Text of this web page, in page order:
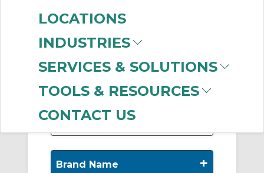
LOCATIONS
INDUSTRIES
SERVICES & SOLUTIONS
TOOLS & RESOURCES
CONTACT US
Manufacturer
Timken(258)
INA(85)
Rexnord(30)
Brand Name +